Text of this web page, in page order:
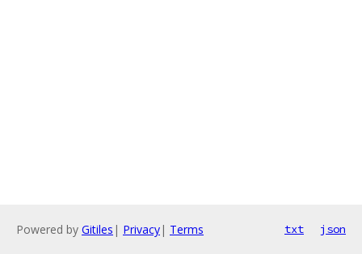
Powered by Gitiles | Privacy| Terms txt json